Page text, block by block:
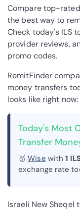
Compare top-
the best way to
Check today's ILS
provider reviews,
promo codes.
RemitFinder
money transfers
looks like right now:
Today's Most
Transfer
🥇Wise with1
exchange rate
Israeli New Sheqel